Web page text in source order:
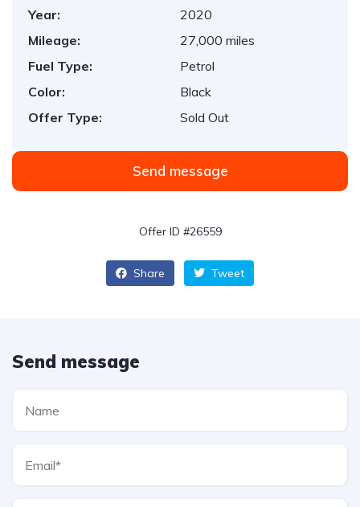
Year:
2020
Mileage:
27,000 miles
Fuel Type:
Petrol
Color:
Black
Offer Type:
Sold Out
Send message
Offer ID #26559
Share Tweet
Send message